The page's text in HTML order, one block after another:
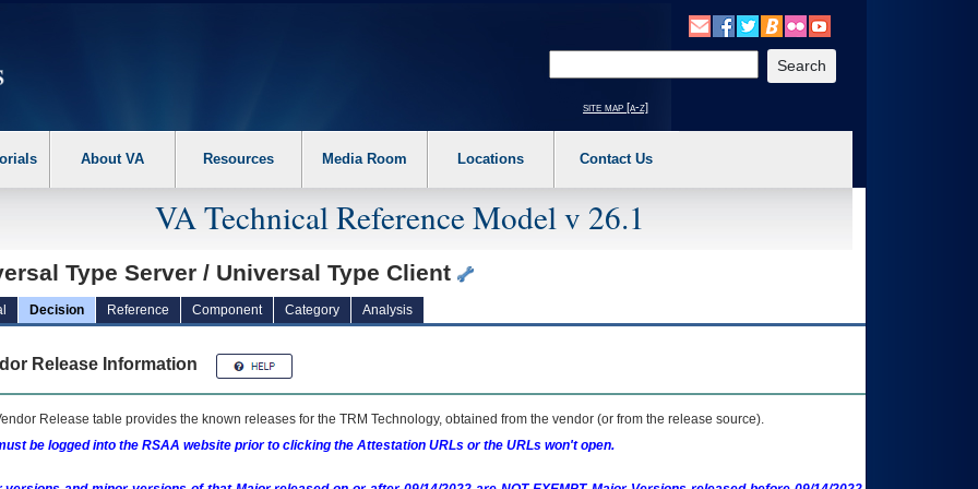
the following steps. 1. Please switch auto forms mode to off. 2. Hit enter to expand a main menu option (Health, Benefits, etc). 3. To enter and activate the
site map [a-z]
About VA Resources Media Room Locations Contact Us
VA Technical Reference Model v 26.1
Type Server / Universal Type Client
Decision Reference Component Category Analysis
Release Information
Release table provides the known releases for the TRM Technology, obtained from the vendor (or from the release source).
be logged into the RSAA website prior to clicking the Attestation URLs or the URLs won't open.